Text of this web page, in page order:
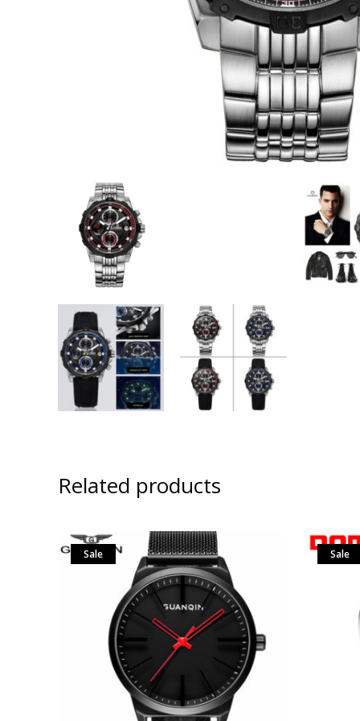
Related products
Sale Sale